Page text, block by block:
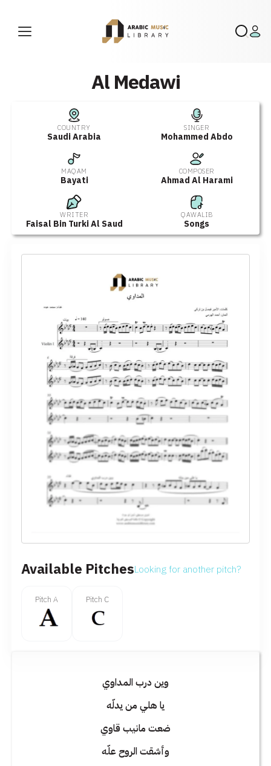
Al Medawi
COUNTRY
Saudi Arabia
SINGER
Mohammed Abdo
MAQAM
Bayati
COMPOSER
Ahmad Al Harami
WRITER
Faisal Bin Turki Al Saud
QAWALIB
Songs
Available PitchesLooking for another pitch?
Pitch A Pitch C
وين درب المداوي
يا هلي من يدلّه
ضعت مانيب قاوي
وأشقت الروح علّه